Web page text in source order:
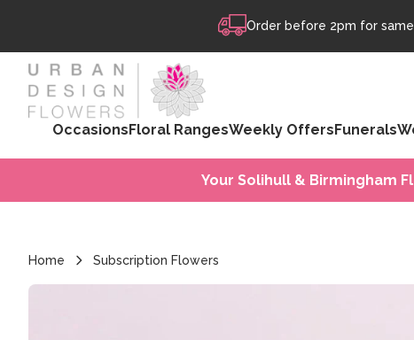
Order before 2pm for
OccasionsFloral RangesWeekly OffersFunerals
Your Solihull & Birmingham
Home Subscription Flowers